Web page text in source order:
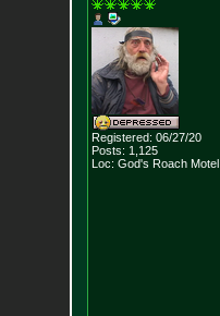
Registered: 06/27/20
Posts: 1,125
Loc: God's Roach Motel